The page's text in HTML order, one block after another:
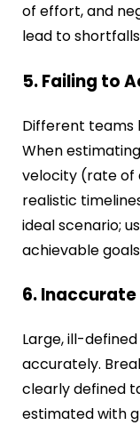
of effort, and
lead to
5. Failing to
Different teams
When
velocity (rate of
realistic
ideal scenario;
achievable
6.
Large, ill-
accurately.
clearly defined
estimated with